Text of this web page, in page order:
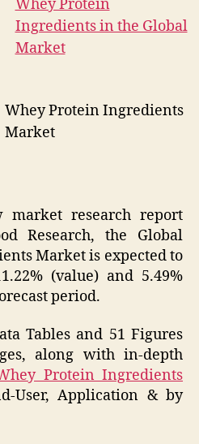
Whey Protein Ingredients
Market
research report
Research, the Global
Market is expected to
(value) and 5.49%
period.
Tables and 51 Figures
along with in-depth
Protein Ingredients
User, Application & by